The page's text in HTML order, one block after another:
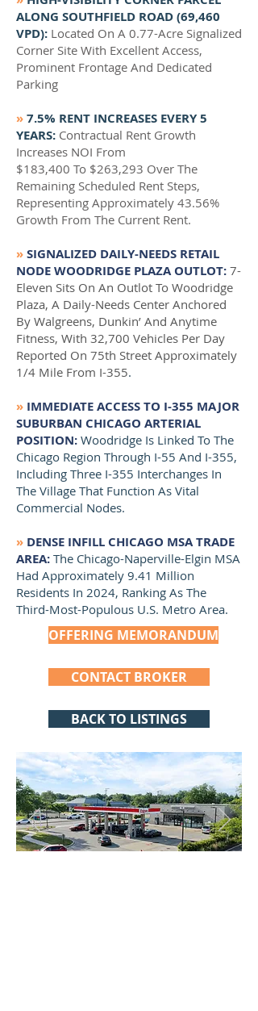
ALONG SOUTHFIELD ROAD (69,460
VPD): Located On A 0.77-Acre Signalized
Corner Site With Excellent Access,
Prominent Frontage And Dedicated
Parking
»7.5% RENT INCREASES EVERY 5
YEARS: Contractual Rent Growth
Increases NOI From
$183,400 To $263,293 Over The
Remaining Scheduled Rent Steps,
Representing Approximately 43.56%
Growth From The Current Rent.
»SIGNALIZED DAILY-NEEDS RETAIL
NODE WOODRIDGE PLAZA OUTLOT: 7-
Eleven Sits On An Outlot To Woodridge
Plaza, A Daily-Needs Center Anchored
By Walgreens, Dunkin’ And Anytime
Fitness, With 32,700 Vehicles Per Day
Reported On 75th Street Approximately
1/4 Mile From I-355.
» IMMEDIATE ACCESS TO I-355 MAJOR
SUBURBAN CHICAGO ARTERIAL
POSITION: Woodridge Is Linked To The
Chicago Region Through I-55 And I-355,
Including Three I-355 Interchanges In
The Village That Function As Vital
Commercial Nodes.
» DENSE INFILL CHICAGO MSA TRADE
AREA: The Chicago-Naperville-Elgin MSA
Had Approximately 9.41 Million
Residents In 2024, Ranking As The
Third-Most-Populous U.S. Metro Area.
OFFERING MEMORANDUM
CONTACT BROKER
BACK TO LISTINGS